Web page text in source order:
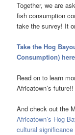
Together, we are
fish consumption
take the survey! It
Take the Hog
Consumption) here
Read on to learn
Africatown’s future!!
And check out the
Africatown’s Hog
cultural significance